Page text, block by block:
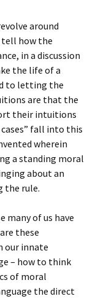
around
tell how the
in a discussion
the life of a
to letting the
are that the
their intuitions
fall into this
wherein
a standing moral
about an
the rule.
many of us have
these
our innate
– how to think
of moral
the direct